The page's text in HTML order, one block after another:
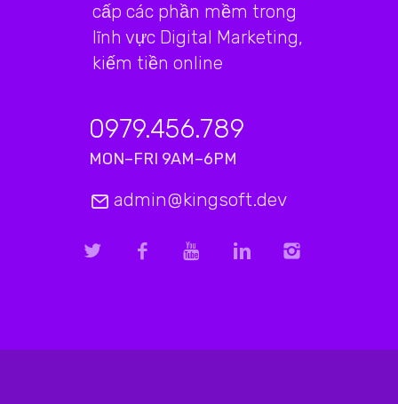
cấp các phần mềm trong
lĩnh vực Digital Marketing,
kiếm tiền online
0979.456.789
MON–FRI 9AM–6PM
admin@kingsoft.dev